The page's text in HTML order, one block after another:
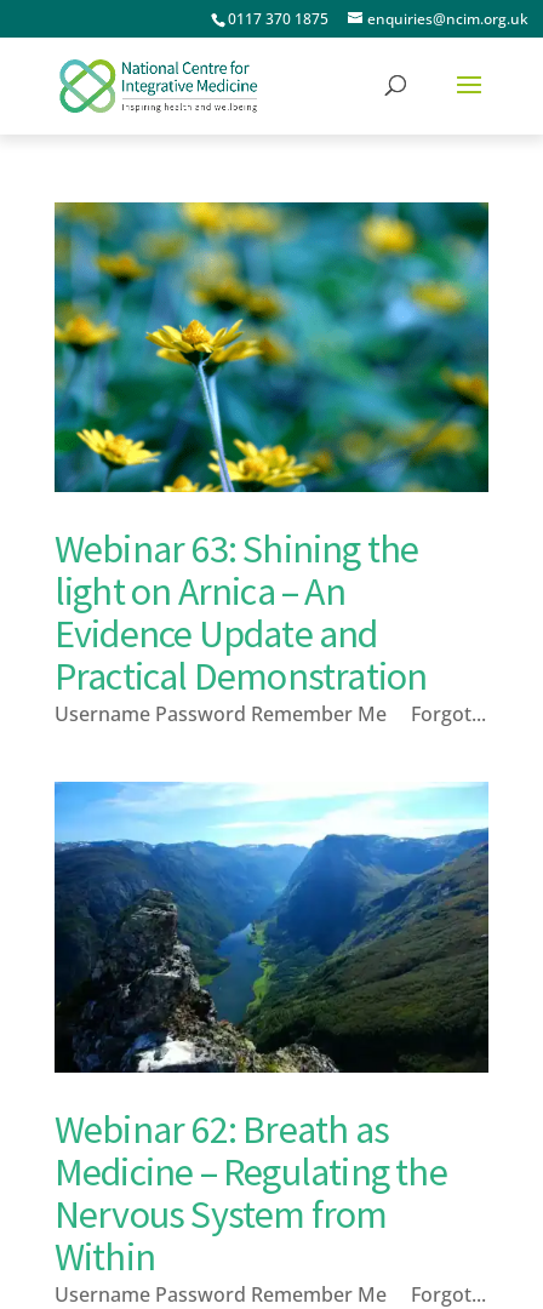
0117 370 1875 enquiries@ncim.org.uk
Webinar 63: Shining the
light on Arnica – An
Evidence Update and
Practical Demonstration
Username Password Remember Me Forgot...
Webinar 62: Breath as
Medicine – Regulating the
Nervous System from
Within
Username Password Remember Me Forgot...